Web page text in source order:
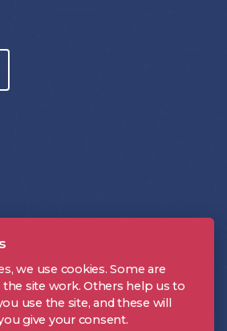
we use cookies. Some are
site work. Others help us to
use the site, and these will
give your consent.